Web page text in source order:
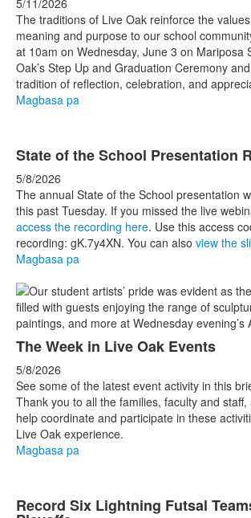
5/11/2026
The traditions of Live Oak reinforce the
meaning and purpose to our school
at 10am on Wednesday, June 3 on Mariposa
Oak’s Step Up and Graduation Ceremony
tradition of reflection, celebration, and
Magbasa pa
State of the School Presentation
5/8/2026
The annual State of the School presentation
this past Tuesday. If you missed the live
access the recording here. Use this access
recording: gK.7y4XN. You can also view the
Magbasa pa
The Week in Live Oak Events
5/8/2026
See some of the latest event activity in this
Thank you to all the families, faculty and
help coordinate and participate in these
Live Oak experience.
Magbasa pa
Record Six Lightning Futsal